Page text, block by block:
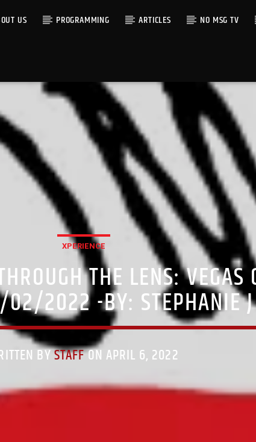
US PROGRAMMING ARTICLES NO MSG TV
XPERIENCE
THE LENS: VEGAS
02/2022 -BY: STEPHANIE
BYSTAFFON APRIL 6, 2022